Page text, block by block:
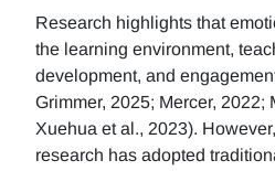
Research highlights that
the learning environment,
development, and
Grimmer, 2025; Mercer, 2022;
Xuehua et al., 2023).
research has adopted